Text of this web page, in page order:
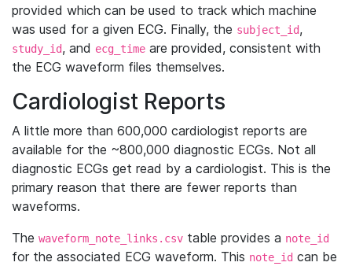
provided which can be used to track which machine
was used for a given ECG. Finally, the subject_id,
study_id, and ecg_time are provided, consistent with
the ECG waveform files themselves.
Cardiologist Reports
A little more than 600,000 cardiologist reports are
available for the ~800,000 diagnostic ECGs. Not all
diagnostic ECGs get read by a cardiologist. This is the
primary reason that there are fewer reports than
waveforms.
The waveform_note_links.csv table provides a note_id
for the associated ECG waveform. This note_id can be